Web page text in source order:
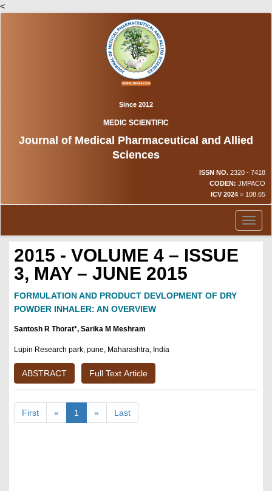
<
Since 2012
MEDIC SCIENTIFIC
Journal of Medical Pharmaceutical and Allied
Sciences
ISSN NO. 2320 - 7418
CODEN: JMPACO
ICV 2024 = 108.65
2015 - VOLUME 4 – ISSUE
3, MAY – JUNE 2015
FORMULATION AND PRODUCT DEVLOPMENT OF DRY
POWDER INHALER: AN OVERVIEW
Santosh R Thorat*, Sarika M Meshram
Lupin Research park, pune, Maharashtra, India
ABSTRACT Full Text Article
First « 1 » Last